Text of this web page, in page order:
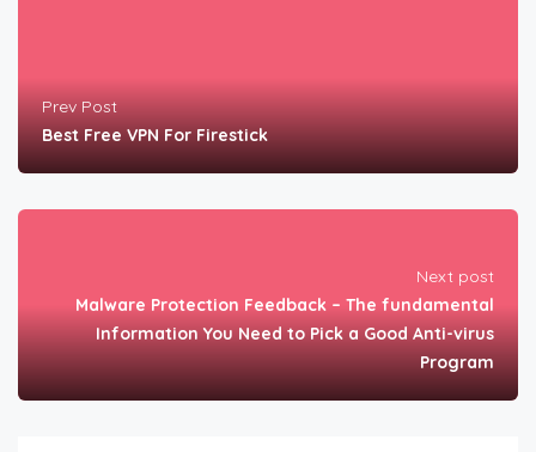
Prev Post
Best Free VPN For Firestick
Next post
Malware Protection Feedback – The fundamental
Information You Need to Pick a Good Anti-virus
Program